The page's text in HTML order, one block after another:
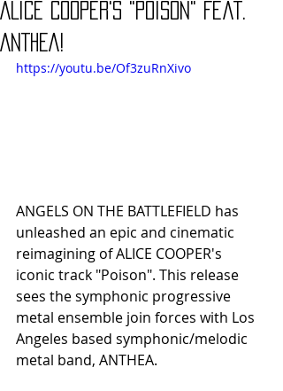
ALICE COOPER's "Poison" Feat.
ANTHEA!
https://youtu.be/Of3zuRnXivo
ANGELS ON THE BATTLEFIELD has
unleashed an epic and cinematic
reimagining of ALICE COOPER's
iconic track "Poison". This release
sees the symphonic progressive
metal ensemble join forces with Los
Angeles based symphonic/melodic
metal band, ANTHEA.